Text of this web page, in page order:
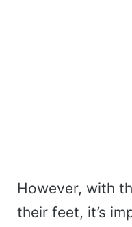
However, with
their feet, it’s